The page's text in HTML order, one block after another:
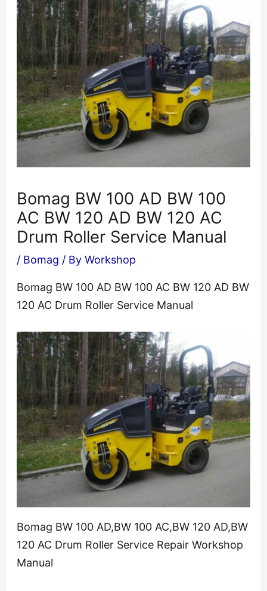
Bomag BW 100 AD BW 100
AC BW 120 AD BW 120 AC
Drum Roller Service Manual
/ Bomag / By Workshop
Bomag BW 100 AD BW 100 AC BW 120 AD BW
120 AC Drum Roller Service Manual
Bomag BW 100 AD,BW 100 AC,BW 120 AD,BW
120 AC Drum Roller Service Repair Workshop
Manual